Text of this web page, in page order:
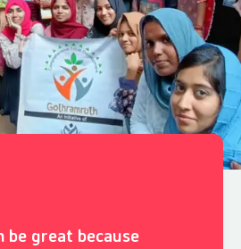
be great because